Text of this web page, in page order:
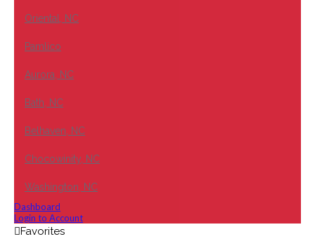
Oriental, NC
Pamlico
Aurora, NC
Bath, NC
Belhaven, NC
Chocowinity, NC
Washington, NC
Dashboard
Login to Account